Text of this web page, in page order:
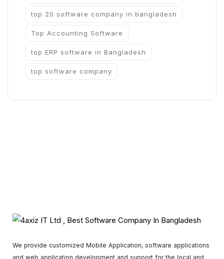
top 20 software company in bangladesh
Top Accounting Software
top ERP software in Bangladesh
top software company
We provide customized Mobile Application, software applications
and web application development and support for the local and